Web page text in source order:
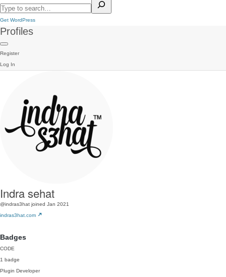
Get WordPress
Profiles
Register
Log In
Indra sehat
@indras3hat joined Jan 2021
indras3hat.com
Badges
CODE
1 badge
Plugin Developer